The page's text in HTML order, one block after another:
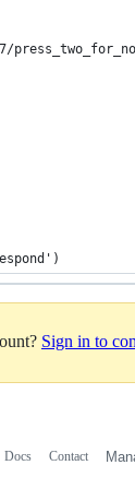
Sign in to
Docs Contact